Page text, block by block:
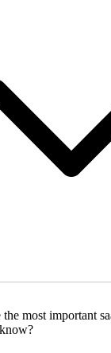
the most important